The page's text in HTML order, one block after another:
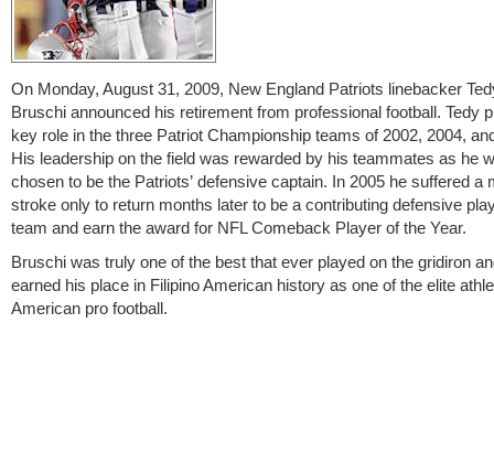
On Monday, August 31, 2009, New England Patriots linebacker
Bruschi announced his retirement from professional football. Tedy
key role in the three Patriot Championship teams of 2002, 2004,
His leadership on the field was rewarded by his teammates as he
chosen to be the Patriots’ defensive captain. In 2005 he suffered a
stroke only to return months later to be a contributing defensive
team and earn the award for NFL Comeback Player of the Year.
Bruschi was truly one of the best that ever played on the gridiron
earned his place in Filipino American history as one of the elite
American pro football.